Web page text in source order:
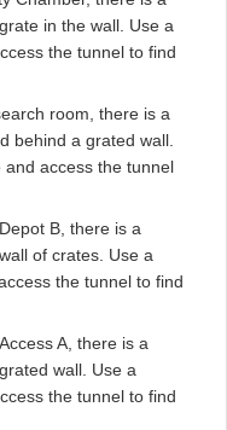
in the wall. Use a
the tunnel to find
room, there is a
behind a grated wall.
access the tunnel
B, there is a
of crates. Use a
the tunnel to find
A, there is a
wall. Use a
the tunnel to find